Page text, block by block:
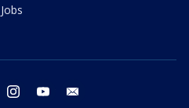
Jobs
twitter instagram youtube